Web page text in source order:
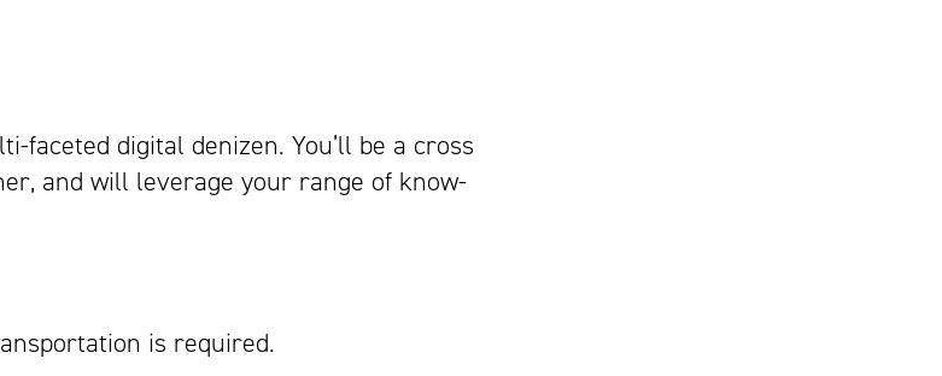
digital denizen. You’ll be a cross
and will leverage your range of know-
is required.